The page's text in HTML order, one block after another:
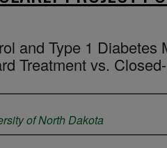
and Type 1 Diabetes
Treatment vs.
of North Dakota